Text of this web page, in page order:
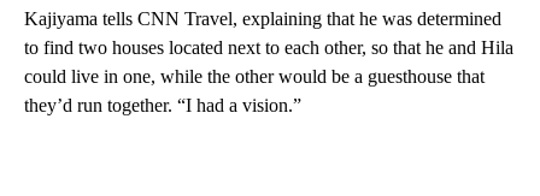
Kajiyama tells CNN Travel, explaining that he was determined
to find two houses located next to each other, so that he and Hila
could live in one, while the other would be a guesthouse that
they’d run together. “I had a vision.”